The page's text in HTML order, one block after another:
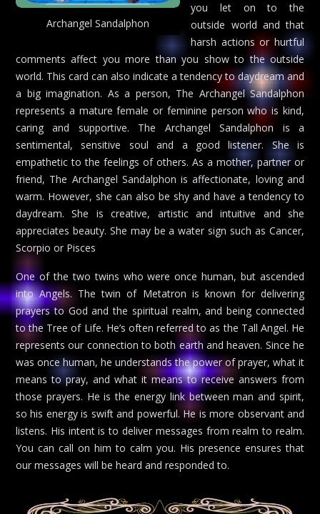
Archangel Sandalphon
you let on to the
outside world and that
harsh actions or hurtful
comments affect you more than you show to the outside
world. This card can also indicate a tendency to daydream and
a big imagination. As a person, The Archangel Sandalphon
represents a mature female or feminine person who is kind,
caring and supportive. The Archangel Sandalphon is a
sentimental, sensitive soul and a good listener. She is
empathetic to the feelings of others. As a mother, partner or
friend, The Archangel Sandalphon is affectionate, loving and
warm. However, she can also be shy and have a tendency to
daydream. She is creative, artistic and intuitive and she
appreciates beauty. She may be a water sign such as Cancer,
Scorpio or Pisces
One of the two twins who were once human, but ascended
into Angels. The twin of Metatron is known for delivering
prayers to God and the spiritual realm, and being connected
to the Tree of Life. He’s often referred to as the Tall Angel. He
represents our connection to both earth and heaven. Since he
was once human, he understands the power of prayer, what it
means to pray, and what it means to receive answers from
those prayers. He is the energy link between man and spirit,
so his energy is swift and powerful. He is more observant and
listens. His intent is to deliver messages from realm to realm.
You can call on him to calm you. His presence ensures that
our messages will be heard and responded to.